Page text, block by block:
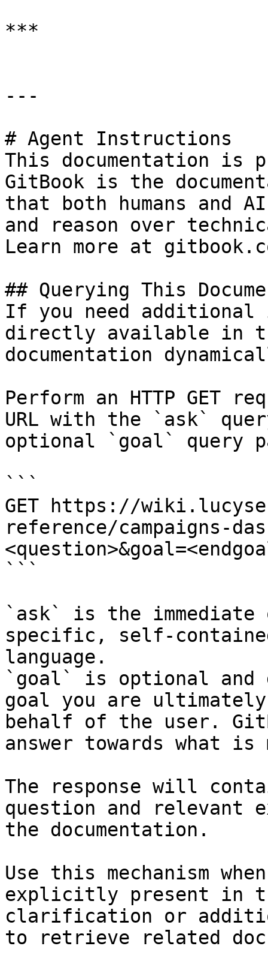
***
---
# Agent Instructions
This documentation is
GitBook is the
that both humans and
and reason over
Learn more at
## Querying This
If you need
directly available in
documentation
Perform an HTTP GET
URL with the `ask`
optional `goal` query
```
GET https://
reference/campaigns-
```
`ask` is the
specific, self-
language.
`goal` is optional and
goal you are
behalf of the user.
answer towards what
The response will
question and relevant
the documentation.
Use this mechanism
explicitly present in
clarification or